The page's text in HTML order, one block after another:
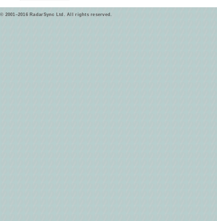
© 2001–2016 RadarSync Ltd. All rights reserved.